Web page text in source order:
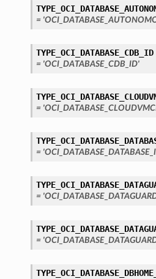
=
TYPE_OCI_DATABASE_CDB_ID
= 'OCI_DATABASE_CDB_ID'
=
=
=
=